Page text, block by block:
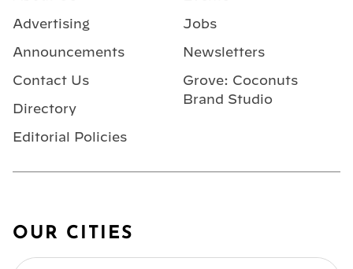
Advertising
Announcements
Contact Us
Directory
Editorial Policies
Jobs
Newsletters
Grove: Coconuts
Brand Studio
OUR CITIES